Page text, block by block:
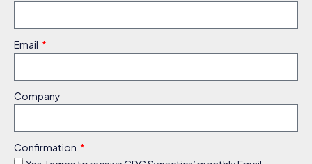
Email
Company
Confirmation